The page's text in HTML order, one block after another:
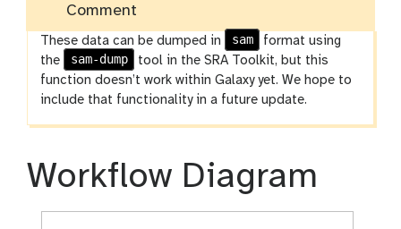
Comment
These data can be dumped in sam
format using
the
sam-dump
tool in the SRA Toolkit, but this
function doesn’t work within Galaxy yet. We hope to
include that functionality in a future update.
Workflow Diagram